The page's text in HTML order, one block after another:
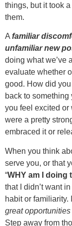
things, but it took
them.
A familiar
unfamiliar new
doing what we’ve
evaluate whether
good. How did
back to
you feel excited
were a pretty
embraced it or
When you think
serve you, or that
“WHY am I doing
that I didn’t want
habit or familiarity.
great opportunities
Step away from